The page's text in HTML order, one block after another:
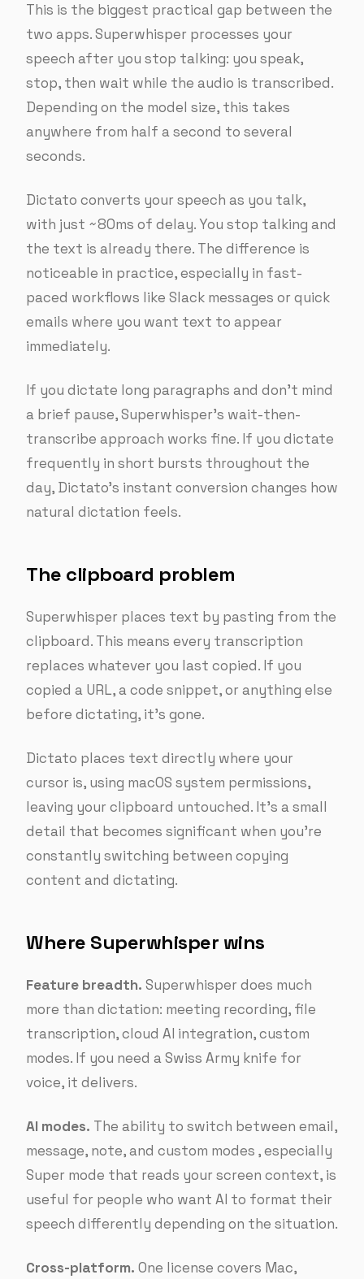
This is the biggest practical gap between the
two apps. Superwhisper processes your
speech after you stop talking: you speak,
stop, then wait while the audio is transcribed.
Depending on the model size, this takes
anywhere from half a second to several
seconds.
Dictato converts your speech as you talk,
with just ~80ms of delay. You stop talking and
the text is already there. The difference is
noticeable in practice, especially in fast-
paced workflows like Slack messages or quick
emails where you want text to appear
immediately.
If you dictate long paragraphs and don’t mind
a brief pause, Superwhisper’s wait-then-
transcribe approach works fine. If you dictate
frequently in short bursts throughout the
day, Dictato’s instant conversion changes how
natural dictation feels.
The clipboard problem
Superwhisper places text by pasting from the
clipboard. This means every transcription
replaces whatever you last copied. If you
copied a URL, a code snippet, or anything else
before dictating, it’s gone.
Dictato places text directly where your
cursor is, using macOS system permissions,
leaving your clipboard untouched. It’s a small
detail that becomes significant when you’re
constantly switching between copying
content and dictating.
Where Superwhisper wins
Feature breadth. Superwhisper does much
more than dictation: meeting recording, file
transcription, cloud AI integration, custom
modes. If you need a Swiss Army knife for
voice, it delivers.
AI modes. The ability to switch between email,
message, note, and custom modes , especially
Super mode that reads your screen context, is
useful for people who want AI to format their
speech differently depending on the situation.
Cross-platform. One license covers Mac,